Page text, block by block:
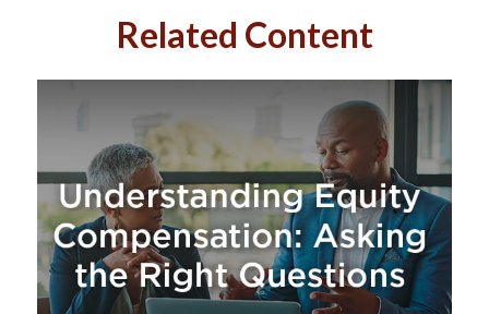
Related Content